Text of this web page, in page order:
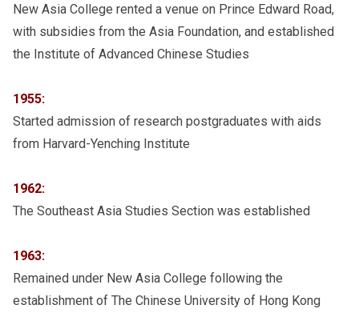
New Asia College rented a venue on Prince Edward Road,
with subsidies from the Asia Foundation, and established
the Institute of Advanced Chinese Studies
1955:
Started admission of research postgraduates with aids
from Harvard-Yenching Institute
1962:
The Southeast Asia Studies Section was established
1963:
Remained under New Asia College following the
establishment of The Chinese University of Hong Kong